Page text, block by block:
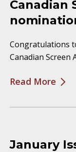
Canadian
Congratulations
Canadian Screen
Read More
January